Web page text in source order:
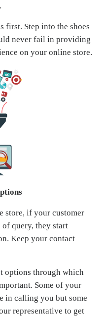
first. Step into the shoes
never fail in providing
on your online store.
store, if your customer
of query, they start
Keep your contact
options through which
Some of your
in calling you but some
representative to get